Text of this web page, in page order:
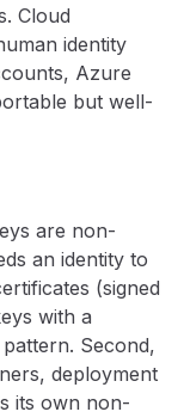
Cloud
identity
Azure
but well-
are non-
an identity to
(signed
with a
Second,
deployment
its own non-